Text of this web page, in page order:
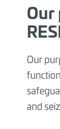
Our
Our
and